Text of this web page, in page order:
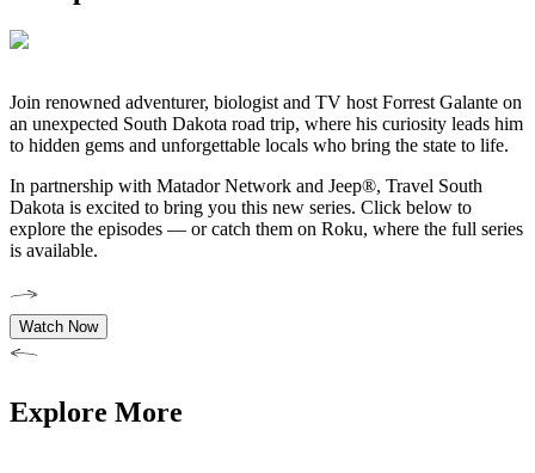
Join renowned adventurer, biologist and TV host Forrest Galante on
an unexpected South Dakota road trip, where his curiosity leads him
to hidden gems and unforgettable locals who bring the state to life.
In partnership with Matador Network and Jeep®, Travel South
Dakota is excited to bring you this new series. Click below to
explore the episodes — or catch them on Roku, where the full series
is available.
Watch Now
Explore More